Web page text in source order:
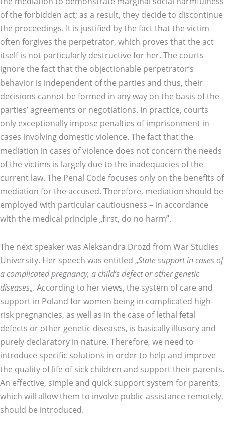
of the forbidden act; as a result, they decide to discontinue
the proceedings. It is justified by the fact that the victim
often forgives the perpetrator, which proves that the act
itself is not particularly destructive for her. The courts
ignore the fact that the objectionable perpetrator’s
behavior is independent of the parties and thus, their
decisions cannot be formed in any way on the basis of the
parties’ agreements or negotiations. In practice, courts
only exceptionally impose penalties of imprisonment in
cases involving domestic violence. The fact that the
mediation in cases of violence does not concern the needs
of the victims is largely due to the inadequacies of the
current law. The Penal Code focuses only on the benefits of
mediation for the accused. Therefore, mediation should be
employed with particular cautiousness – in accordance
with the medical principle „first, do no harm”.
The next speaker was Aleksandra Drozd from War Studies
University. Her speech was entitled „State support in cases of
a complicated pregnancy, a child‘s defect or other genetic
diseases„. According to her views, the system of care and
support in Poland for women being in complicated high-
risk pregnancies, as well as in the case of lethal fetal
defects or other genetic diseases, is basically illusory and
purely declaratory in nature. Therefore, we need to
introduce specific solutions in order to help and improve
the quality of life of sick children and support their parents.
An effective, simple and quick support system for parents,
which will allow them to involve public assistance remotely,
should be introduced.